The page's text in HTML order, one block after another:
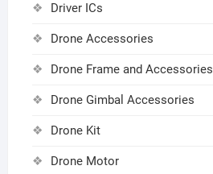
Driver ICs
Drone Accessories
Drone Frame and Accessories
Drone Gimbal Accessories
Drone Kit
Drone Motor